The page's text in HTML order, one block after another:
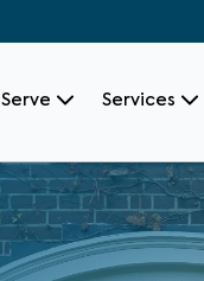
Services